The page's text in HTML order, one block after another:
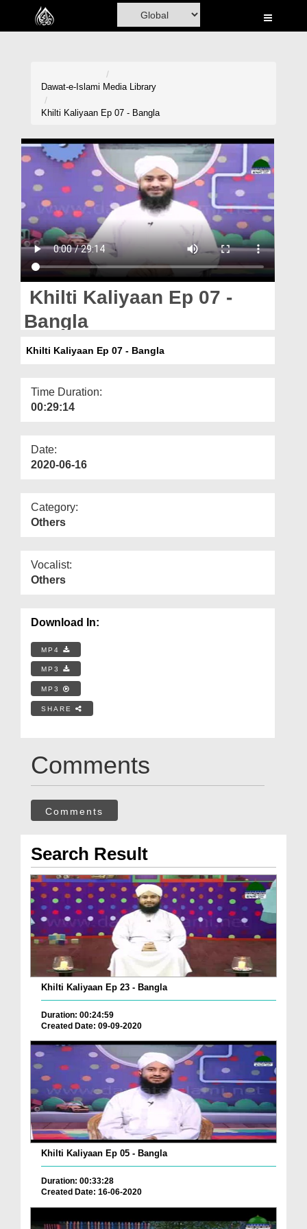
Home
Volunteer Portal
Rohani Ilaj
Donation
Blog
Magazine
Dawat-e-Islami Media Library
Khilti Kaliyaan Ep 07 - Bangla
Khilti Kaliyaan Ep 07 -
Bangla
Khilti Kaliyaan Ep 07 - Bangla
Time Duration:
00:29:14
Date:
2020-06-16
Category:
Others
Vocalist:
Others
Download In:
MP4
MP3
MP3
SHARE
Comments
Comments
Search Result
Khilti Kaliyaan Ep 23 - Bangla
Duration: 00:24:59
Created Date: 09-09-2020
Khilti Kaliyaan Ep 05 - Bangla
Duration: 00:33:28
Created Date: 16-06-2020